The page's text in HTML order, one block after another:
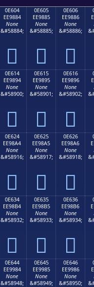
0E604
EE9884
None
&#58884;

0E605
EE9885
None
&#58885;

0E606
EE9886
None
&#58886;

0E614
EE9894
None
&#58900;

0E615
EE9895
None
&#58901;

0E616
EE9896
None
&#58902;

0E624
EE98A4
None
&#58916;

0E625
EE98A5
None
&#58917;

0E626
EE98A6
None
&#58918;

0E634
EE98B4
None
&#58932;

0E635
EE98B5
None
&#58933;

0E636
EE98B6
None
&#58934;

0E644
EE9984
None
&#58948;
0E645
EE9985
None
&#58949;
0E646
EE9986
None
&#58950;